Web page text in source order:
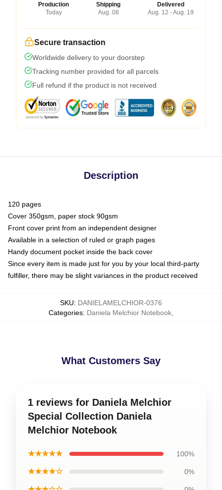
Production
Today
Shipping
Aug. 08
Delivered
Aug. 12 - Aug. 19
Secure transaction
Worldwide delivery to your doorstep
Tracking number provided for all parcels
Full refund if the product is not received
Description
120 pages
Cover 350gsm, paper stock 90gsm
Front cover print from an independent designer
Available in a selection of ruled or graph pages
Handy document pocket inside the back cover
Since every item is made just for you by your local third-party
fulfiller, there may be slight variances in the product received
SKU: DANIELAMELCHIOR-0376
Categories: Daniela Melchior Notebook
What Customers Say
1 reviews for Daniela Melchior
Special Collection Daniela
Melchior Notebook
★★★★★ 100%
★★★★☆ 0%